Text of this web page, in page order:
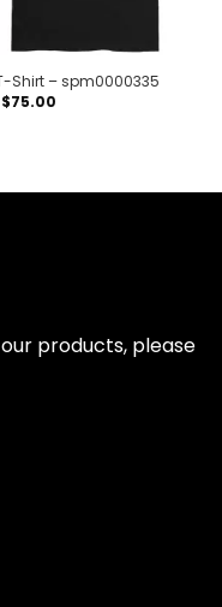
Shirt – spm0000335
75.00
products, please